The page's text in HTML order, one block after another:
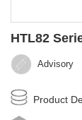
HTL82
Advisory‍‍
Product